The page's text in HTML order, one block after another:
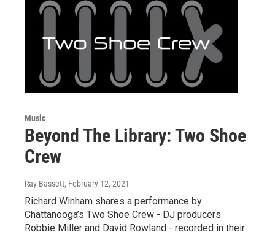
Music
Beyond The Library: Two Shoe
Crew
Ray Bassett, February 12, 2021
Richard Winham shares a performance by
Chattanooga’s Two Shoe Crew - DJ producers
Robbie Miller and David Rowland - recorded in their